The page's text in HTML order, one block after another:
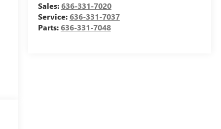
Sales:636-331-7020
Service:636-331-7037
Parts:636-331-7048